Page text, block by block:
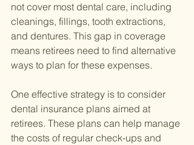
not cover most dental care, including
cleanings, fillings, tooth extractions,
and dentures. This gap in coverage
means retirees need to find alternative
ways to plan for these expenses.
One effective strategy is to consider
dental insurance plans aimed at
retirees. These plans can help manage
the costs of regular check-ups and